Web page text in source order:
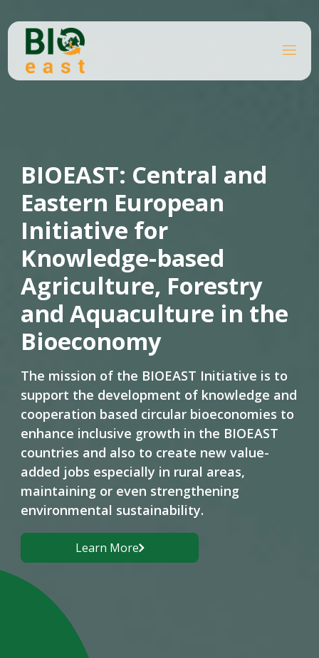
content
BIOEAST: Central and
Eastern European
Initiative for
Knowledge-based
Agriculture, Forestry
and Aquaculture in the
Bioeconomy
The mission of the BIOEAST Initiative is to
support the development of knowledge and
cooperation based circular bioeconomies to
enhance inclusive growth in the BIOEAST
countries and also to create new value-
added jobs especially in rural areas,
maintaining or even strengthening
environmental sustainability.
Learn More